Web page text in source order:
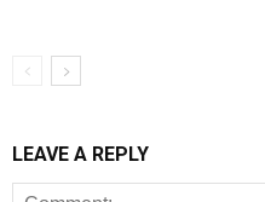
LEAVE A REPLY